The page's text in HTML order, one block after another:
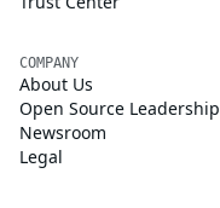
COMPANY
About Us
Open Source Leadership
Newsroom
Legal